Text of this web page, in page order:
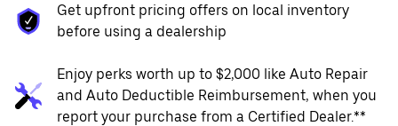
Get upfront pricing offers on local inventory
before using a dealership
Enjoy perks worth up to $2,000 like Auto Repair
and Auto Deductible Reimbursement, when you
report your purchase from a Certified Dealer.**